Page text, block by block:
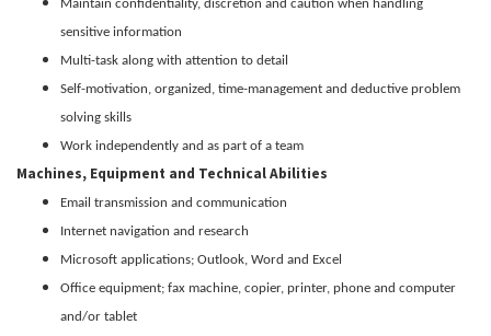
Maintain confidentiality, discretion and caution when handling
sensitive information
Multi-task along with attention to detail
Self-motivation, organized, time-management and deductive problem
solving skills
Work independently and as part of a team
Machines, Equipment and Technical Abilities
Email transmission and communication
Internet navigation and research
Microsoft applications; Outlook, Word and Excel
Office equipment; fax machine, copier, printer, phone and computer
and/or tablet